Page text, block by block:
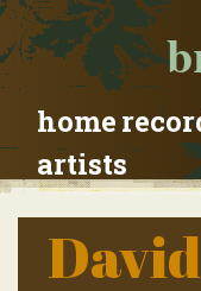
home
artists